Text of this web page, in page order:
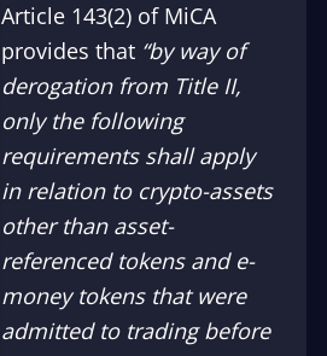
Article 143(2) of MiCA
provides that “by way of
derogation from Title II,
only the following
requirements shall apply
in relation to crypto-assets
other than asset-
referenced tokens and e-
money tokens that were
admitted to trading before